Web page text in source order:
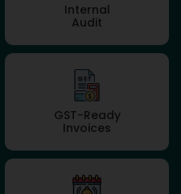
Internal
Audit
GST-Ready
Invoices